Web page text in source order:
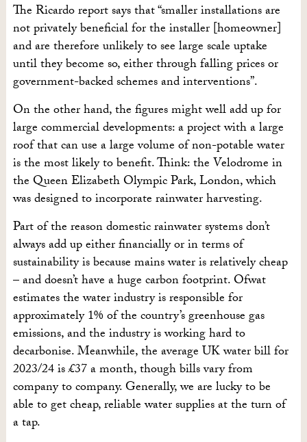
The Ricardo report says that “smaller installations are
not privately beneficial for the installer [homeowner]
and are therefore unlikely to see large scale uptake
until they become so, either through falling prices or
government-backed schemes and interventions”.
On the other hand, the figures might well add up for
large commercial developments: a project with a large
roof that can use a large volume of non-potable water
is the most likely to benefit. Think: the Velodrome in
the Queen Elizabeth Olympic Park, London, which
was designed to incorporate rainwater harvesting.
Part of the reason domestic rainwater systems don’t
always add up either financially or in terms of
sustainability is because mains water is relatively cheap
– and doesn’t have a huge carbon footprint. Ofwat
estimates the water industry is responsible for
approximately 1% of the country’s greenhouse gas
emissions, and the industry is working hard to
decarbonise. Meanwhile, the average UK water bill for
2023/24 is £37 a month, though bills vary from
company to company. Generally, we are lucky to be
able to get cheap, reliable water supplies at the turn of
a tap.